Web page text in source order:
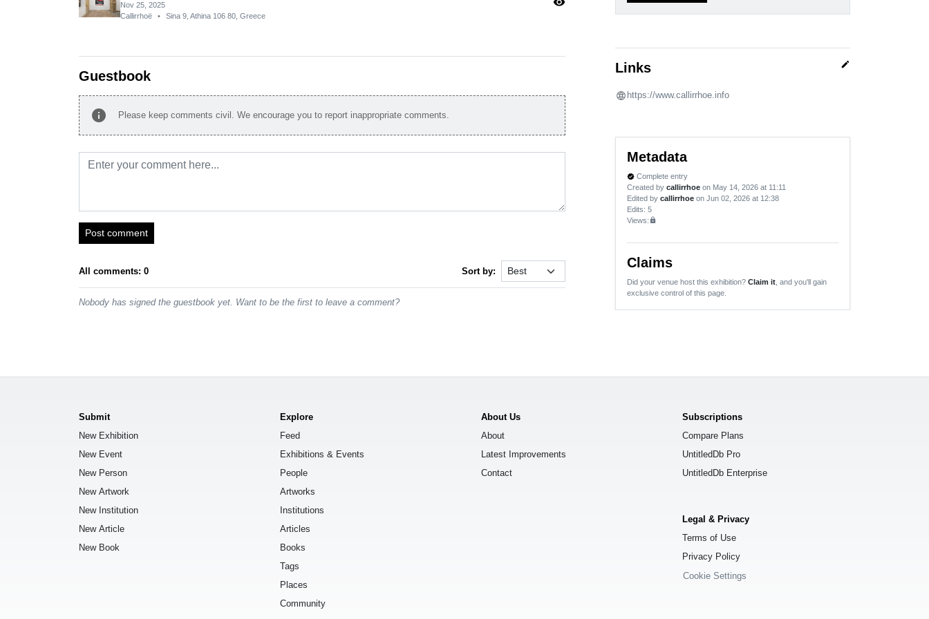
Nov 25, 2025
Callirrhoë
• Sina 9, Athina 106 80, Greece
Guestbook
info Please keep comments civil. We encourage you to report inappropriate comments.
Post comment
All comments: 0 Sort by:
Nobody has signed the guestbook yet. Want to be the first to leave a comment?
Links edit
https://www.callirrhoe.info
Metadata
verified Complete entry
Created by callirrhoe on May 14, 2026 at 11:11
Edited by callirrhoe on Jun 02, 2026 at 12:38
Edits: 5
Views:lock
Claims
Did your venue host this exhibition? Claim it , and you'll gain
exclusive control of this page.
Submit
New Exhibition
New Event
New Person
New Artwork
New Institution
New Article
New Book
Explore
Feed
Exhibitions & Events
People
Artworks
Institutions
Articles
Books
Tags
Places
Community
About Us
About
Latest Improvements
Contact
Subscriptions
Compare Plans
UntitledDb Pro
UntitledDb Enterprise
Legal & Privacy
Terms of Use
Privacy Policy
Cookie Settings